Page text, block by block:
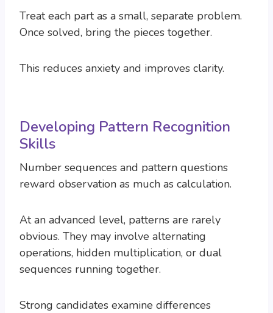
Treat each part as a small, separate problem.
Once solved, bring the pieces together.
This reduces anxiety and improves clarity.
Developing Pattern Recognition
Skills
Number sequences and pattern questions
reward observation as much as calculation.
At an advanced level, patterns are rarely
obvious. They may involve alternating
operations, hidden multiplication, or dual
sequences running together.
Strong candidates examine differences